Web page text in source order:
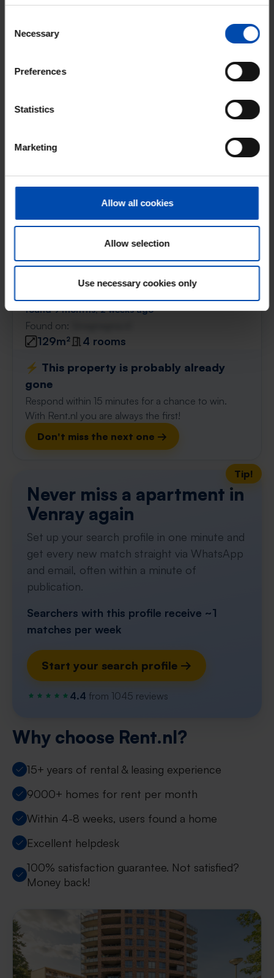
Selection
Necessary
Preferences
Statistics
Marketing
Allow all cookies
Allow selection
Use necessary cookies only
gone
With Rent.nl you are always the first!
found 9 months, 2 weeks ago
Found on:
129m²
4 rooms
⚡️ This property is probably already
gone
Respond within 15 minutes for a chance to win.
With Rent.nl you are always the first!
Don't miss the next one →
Tip!
Never miss a apartment in
Venray again
Set up your search profile in one minute and
get every new match straight via WhatsApp
and email, often within a minute of
publication.
Searchers with this profile receive ~1
matches per week
Start your search profile →
4.4 from 1045 reviews
Why choose Rent.nl?
15+ years of rental & leasing experience
9000+ homes for rent per month
Within 4-8 weeks, users found a home
Excellent helpdesk
100% satisfaction guarantee. Not satisfied?
Money back!